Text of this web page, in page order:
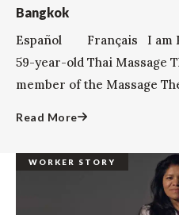
Bangkok
Español Français I am
59-year-old Thai Massage
member of the Massage
Read More
WORKER STORY